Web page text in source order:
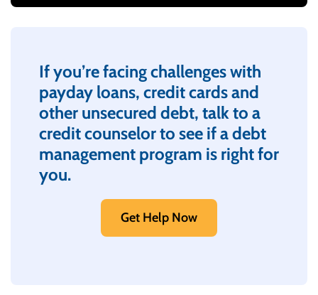
If you’re facing challenges with
payday loans, credit cards and
other unsecured debt, talk to a
credit counselor to see if a debt
management program is right for
you.
Get Help Now